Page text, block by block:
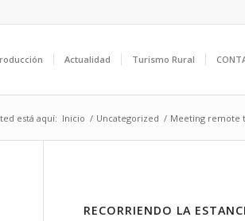
Actualidad Turismo Rural
está aquí: Inicio / Uncategorized / Meeting remote
RECORRIENDO LA